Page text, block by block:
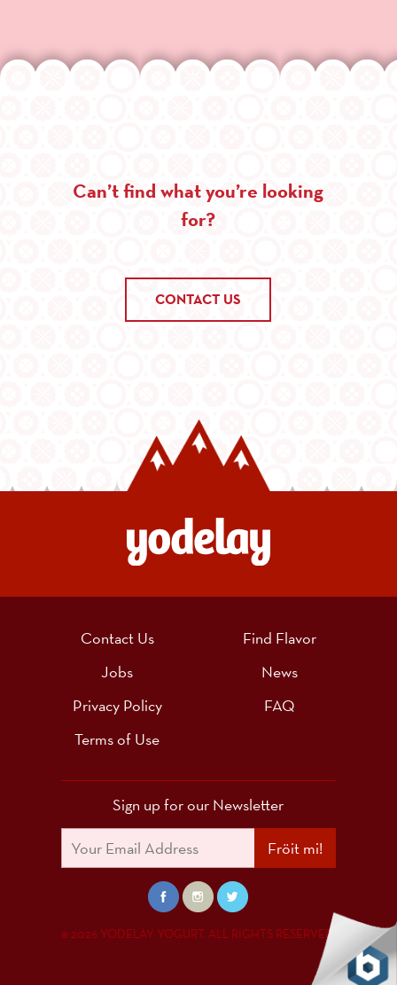
Can’t find what you’re looking
for?
CONTACT US
Contact Us
Find Flavor
Jobs
News
Privacy Policy
FAQ
Terms of Use
Sign up for our Newsletter
Fröit mi!
© 2026 YODELAY YOGURT. ALL RIGHTS RESERVED.